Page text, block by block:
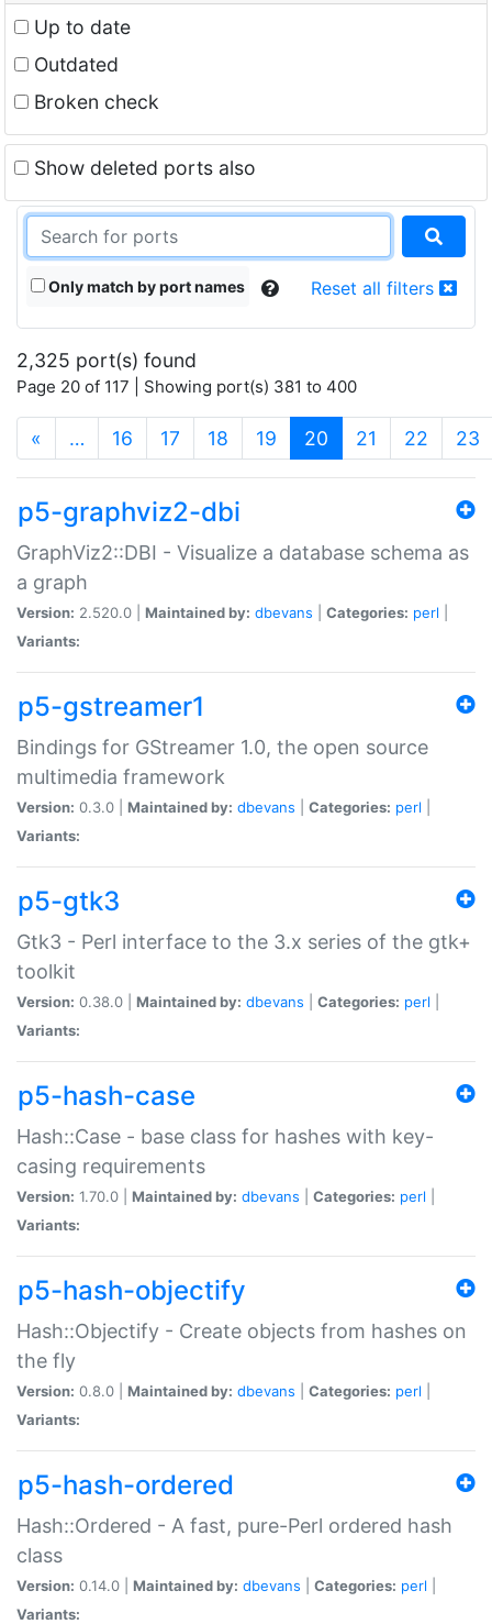
Up to date
Outdated
Broken check
Show deleted ports also
Only match by port names Reset all filters
2,325 port(s) found
Page 20 of 117 | Showing port(s) 381 to 400
« … 16 17 18 19 20 (current)
21 22 23
p5-graphviz2-dbi
GraphViz2::DBI - Visualize a database schema as
a graph
Version: 2.520.0 | Maintained by: dbevans Categories: perl
Variants:
p5-gstreamer1
Bindings for GStreamer 1.0, the open source
multimedia framework
Version: 0.3.0 | Maintained by: dbevans Categories: perl
Variants:
p5-gtk3
Gtk3 - Perl interface to the 3.x series of the gtk+
toolkit
Version: 0.38.0 | Maintained by: dbevans Categories: perl
Variants:
p5-hash-case
Hash::Case - base class for hashes with key-
casing requirements
Version: 1.70.0 | Maintained by: dbevans Categories: perl
Variants:
p5-hash-objectify
Hash::Objectify - Create objects from hashes on
the fly
Version: 0.8.0 | Maintained by: dbevans Categories: perl
Variants:
p5-hash-ordered
Hash::Ordered - A fast, pure-Perl ordered hash
class
Version: 0.14.0 | Maintained by: dbevans Categories: perl
Variants: